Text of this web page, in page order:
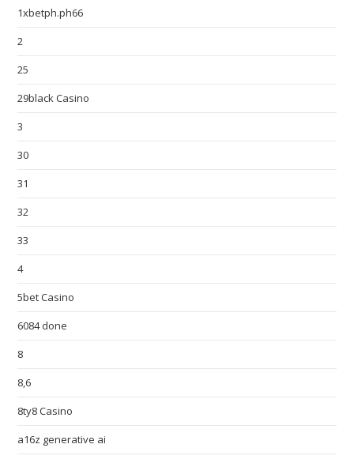
1xbetph.ph66
2
25
29black Casino
3
30
31
32
33
4
5bet Casino
6084 done
8
8,6
8ty8 Casino
a16z generative ai